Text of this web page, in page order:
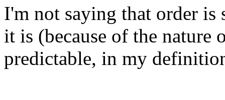
I'm not saying that order is
it is (because of the nature
predictable, in my